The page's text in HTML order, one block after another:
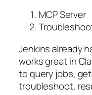
MCP Server
Jenkins already
works great in
to query jobs,
troubleshoot,